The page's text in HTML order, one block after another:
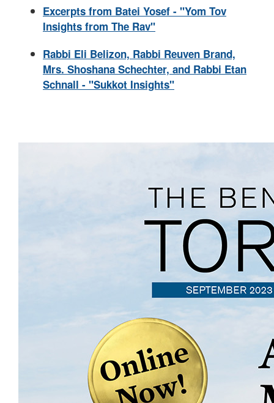
Excerpts from Batei Yosef - "Yom Tov
Insights from The Rav"
Rabbi Eli Belizon, Rabbi Reuven Brand,
Mrs. Shoshana Schechter, and Rabbi Etan
Schnall - "Sukkot Insights"